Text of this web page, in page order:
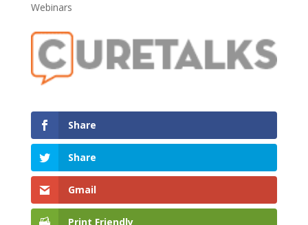
Webinars
Share
Share
Gmail
Print Friendly